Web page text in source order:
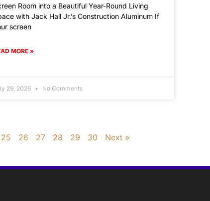
Room into a Beautiful Year-Round Living
with Jack Hall Jr.’s Construction Aluminum If
screen
MORE »
29, 2026 No Comments
25 26 27 28 29 30 Next »